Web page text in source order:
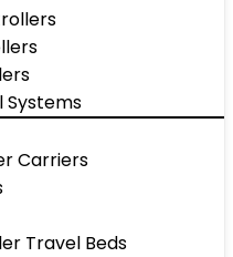
Systems
Carriers
Travel Beds